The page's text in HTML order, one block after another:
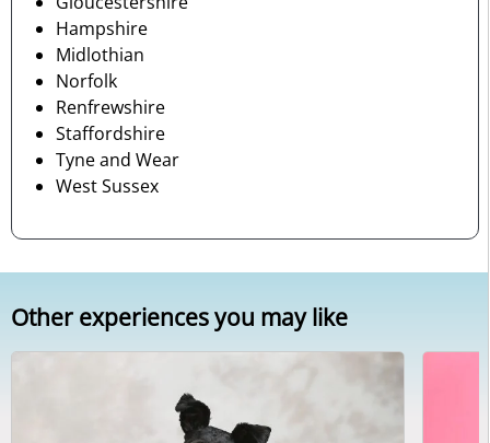
Hampshire
Midlothian
Norfolk
Renfrewshire
Staffordshire
Tyne and Wear
West Sussex
Other experiences you may like